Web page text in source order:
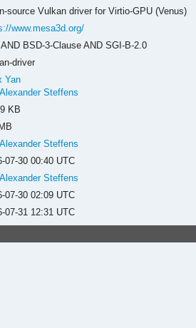
source Vulkan driver for Virtio-GPU (Venus)
www.mesa3d.org/
BSD-3-Clause AND SGI-B-2.0
driver
Yan
Steffens
KB
Steffens
07-30 00:40 UTC
Steffens
07-30 02:09 UTC
07-31 12:31 UTC